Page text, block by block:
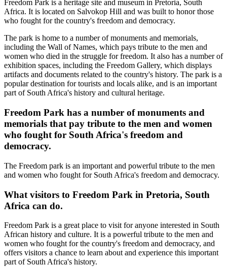
Freedom Park is a heritage site and museum in Pretoria, South
Africa. It is located on Salvokop Hill and was built to honor those
who fought for the country's freedom and democracy.
The park is home to a number of monuments and memorials,
including the Wall of Names, which pays tribute to the men and
women who died in the struggle for freedom. It also has a number of
exhibition spaces, including the Freedom Gallery, which displays
artifacts and documents related to the country's history. The park is a
popular destination for tourists and locals alike, and is an important
part of South Africa's history and cultural heritage.
Freedom Park has a number of monuments and
memorials that pay tribute to the men and women
who fought for South Africa's freedom and
democracy.
The Freedom park is an important and powerful tribute to the men
and women who fought for South Africa's freedom and democracy.
What visitors to Freedom Park in Pretoria, South
Africa can do.
Freedom Park is a great place to visit for anyone interested in South
African history and culture. It is a powerful tribute to the men and
women who fought for the country's freedom and democracy, and
offers visitors a chance to learn about and experience this important
part of South Africa's history.